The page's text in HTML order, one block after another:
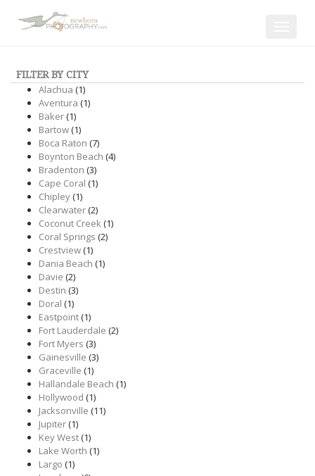
FILTER BY CITY
Alachua (1)
Aventura (1)
Baker(1)
Bartow(1)
Boca Raton (7)
Boynton Beach (4)
Bradenton (3)
Cape Coral (1)
Chipley(1)
Clearwater(2)
Coconut Creek(1)
Coral Springs (2)
Crestview(1)
Dania Beach (1)
Davie (2)
Destin (3)
Doral (1)
Eastpoint(1)
Fort Lauderdale (2)
Fort Myers (3)
Gainesville (3)
Graceville (1)
Hallandale Beach (1)
Hollywood (1)
Jacksonville (11)
Jupiter(1)
Key West(1)
Lake Worth (1)
Largo (1)